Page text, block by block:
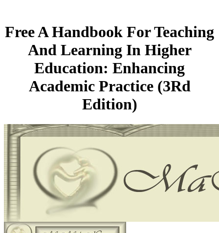
Free A Handbook For Teaching
And Learning In Higher
Education: Enhancing
Academic Practice (3Rd
Edition)